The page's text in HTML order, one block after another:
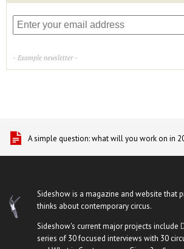
- Example newsletter -
A simple question: what will you work on in
Sideshow is a magazine and website that
thinks about contemporary circus.
Sideshow's current major projects include
series of 30 focused interviews with 30